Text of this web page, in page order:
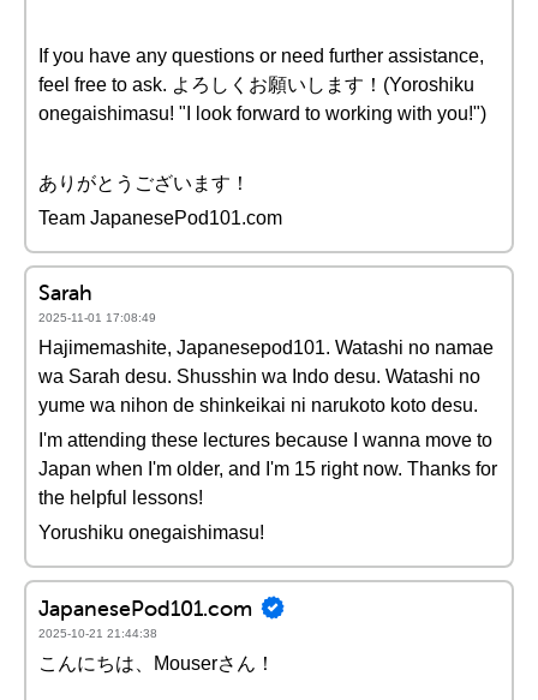
If you have any questions or need further assistance,
feel free to ask. よろしくお願いします！(Yoroshiku
onegaishimasu! "I look forward to working with you!")
ありがとうございます！
Team JapanesePod101.com
Sarah
2025-11-01 17:08:49
Hajimemashite, Japanesepod101. Watashi no namae
wa Sarah desu. Shusshin wa Indo desu. Watashi no
yume wa nihon de shinkeikai ni narukoto koto desu.
I'm attending these lectures because I wanna move to
Japan when I'm older, and I'm 15 right now. Thanks for
the helpful lessons!
Yorushiku onegaishimasu!
JapanesePod101.com
2025-10-21 21:44:38
こんにちは、Mouserさん！